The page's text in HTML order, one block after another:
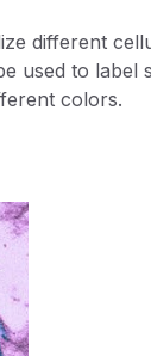
different
used to label
colors.